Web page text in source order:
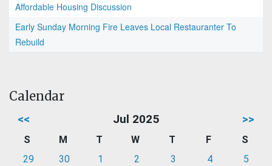
Affordable Housing Discussion
Early Sunday Morning Fire Leaves Local Restauranter To
Rebuild
Calendar
<< Jul 2025 >>
S M T W T F
S
29
30 1 2 3 4
5